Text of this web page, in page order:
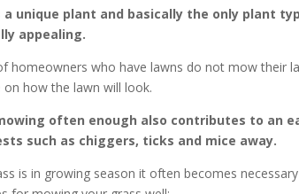
a unique plant and basically the only plant
appealing.
homeowners who have lawns do not mow their
on how the lawn will look.
often enough also contributes to an
such as chiggers, ticks and mice away.
is in growing season it often becomes